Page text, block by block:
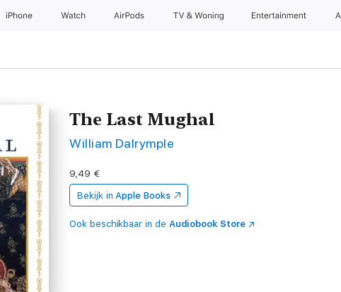
iPhone Watch AirPods TV & Woning Entertainment
The Last Mughal
William Dalrymple
9,49 €
Bekijk in Apple Books
Ook beschikbaar in de Audiobook Store